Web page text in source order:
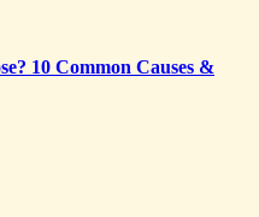
10 Common Causes &